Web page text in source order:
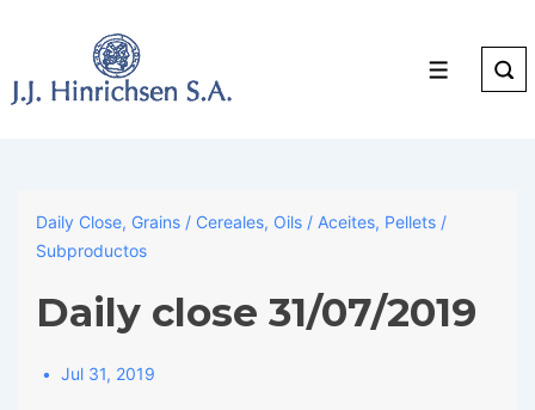
Main
Menu
Daily Close, Grains / Cereales, Oils / Aceites, Pellets /
Subproductos
Daily close 31/07/2019
Jul 31, 2019